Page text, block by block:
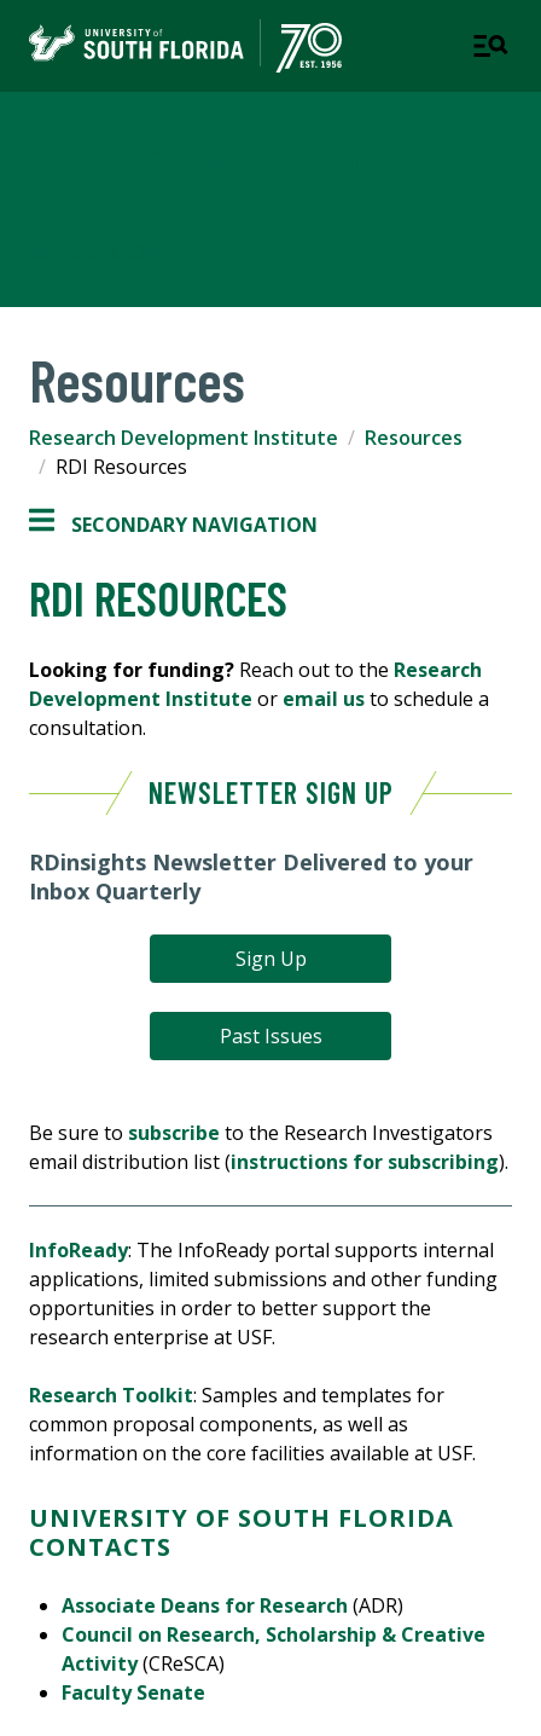
Resources
Research Development Institute
Resources
RDI Resources
SECONDARY NAVIGATION
RDI RESOURCES
Looking for funding? Reach out to the Research
Development Institute or email usto schedule a
consultation.
NEWSLETTER SIGN UP
RDinsights Newsletter Delivered to your
Inbox Quarterly
Sign Up
Past Issues
Be sure to subscribe to the Research Investigators
email distribution list (instructions for subscribing).
InfoReady: The InfoReady portal supports internal
applications, limited submissions and other funding
opportunities in order to better support the
research enterprise at USF.
Research Toolkit: Samples and templates for
common proposal components, as well as
information on the core facilities available at USF.
UNIVERSITY OF SOUTH FLORIDA
CONTACTS
Associate Deans for Research (ADR)
Council on Research, Scholarship & Creative
Activity(CReSCA)
Faculty Senate